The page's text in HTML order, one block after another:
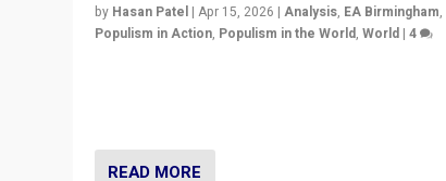
by Hasan Patel |Apr 15, 2026 |Analysis, EA Birmingham,
Populism in Action, Populism in the World,World |4
READ MORE